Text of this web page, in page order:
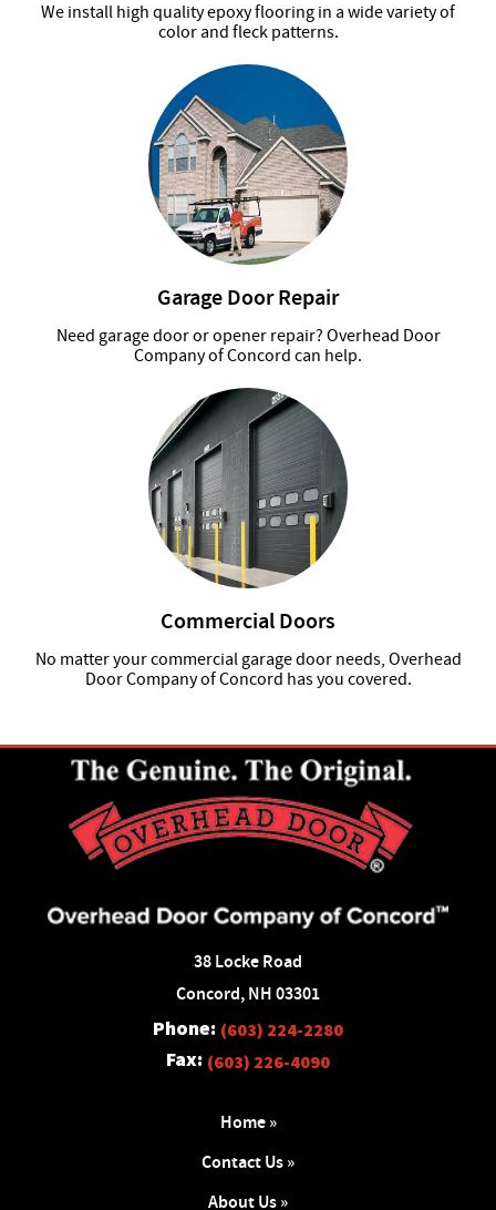
We install high quality epoxy flooring in a wide variety of
color and fleck patterns.
Garage Door Repair
Need garage door or opener repair? Overhead Door
Company of Concord can help.
Commercial Doors
No matter your commercial garage door needs, Overhead
Door Company of Concord has you covered.
38 Locke Road
Concord, NH 03301
Phone: (603) 224-2280
Fax: (603) 226-4090
Home »
Contact Us »
About Us »